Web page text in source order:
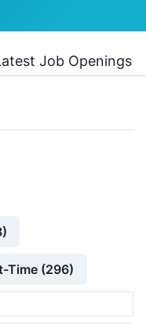
Job Openings
Time (296)